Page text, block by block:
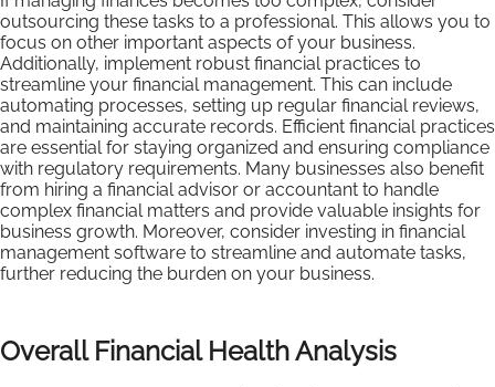
outsourcing these tasks to a professional. This allows you to
focus on other important aspects of your business.
Additionally, implement robust financial practices to
streamline your financial management. This can include
automating processes, setting up regular financial reviews,
and maintaining accurate records. Efficient financial practices
are essential for staying organized and ensuring compliance
with regulatory requirements. Many businesses also benefit
from hiring a financial advisor or accountant to handle
complex financial matters and provide valuable insights for
business growth. Moreover, consider investing in financial
management software to streamline and automate tasks,
further reducing the burden on your business.
Overall Financial Health Analysis